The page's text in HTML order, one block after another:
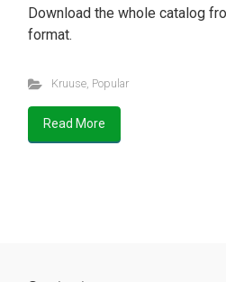
Download the whole catalog
format.
Kruuse, Popular
Read More